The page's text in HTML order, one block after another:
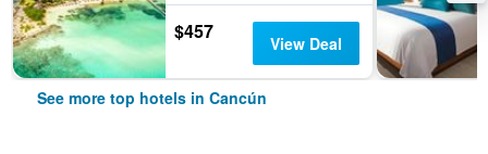
$457 View Deal
See more top hotels in Cancún